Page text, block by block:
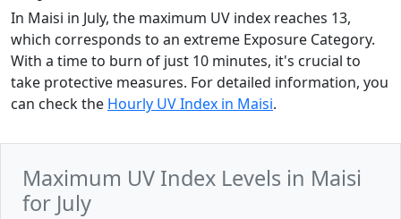
In Maisi in July, the maximum UV index reaches 13,
which corresponds to an extreme Exposure Category.
With a time to burn of just 10 minutes, it's crucial to
take protective measures. For detailed information, you
can check the Hourly UV Index in Maisi.
Maximum UV Index Levels in Maisi
for July